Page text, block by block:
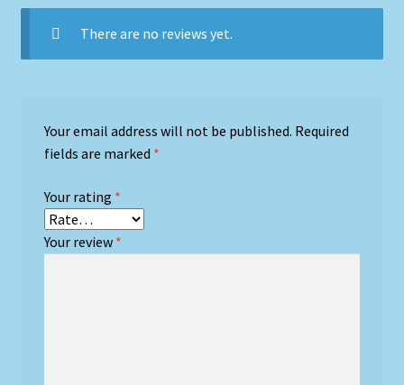
There are no reviews yet.
Your email address will not be published. Required
fields are marked *
Your rating *
Your review *